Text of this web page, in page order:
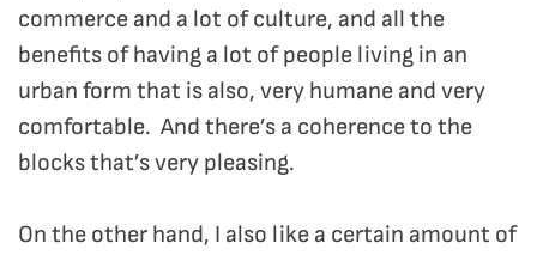
commerce and a lot of culture, and all the
benefits of having a lot of people living in an
urban form that is also, very humane and very
comfortable. And there’s a coherence to the
blocks that’s very pleasing.
On the other hand, I also like a certain amount of